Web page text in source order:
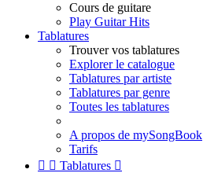
Cours de guitare
Play Guitar Hits
Tablatures
Trouver vos tablatures
Explorer le catalogue
Tablatures par artiste
Tablatures par genre
Toutes les tablatures
A propos de mySongBook
Tarifs
  Tablatures 